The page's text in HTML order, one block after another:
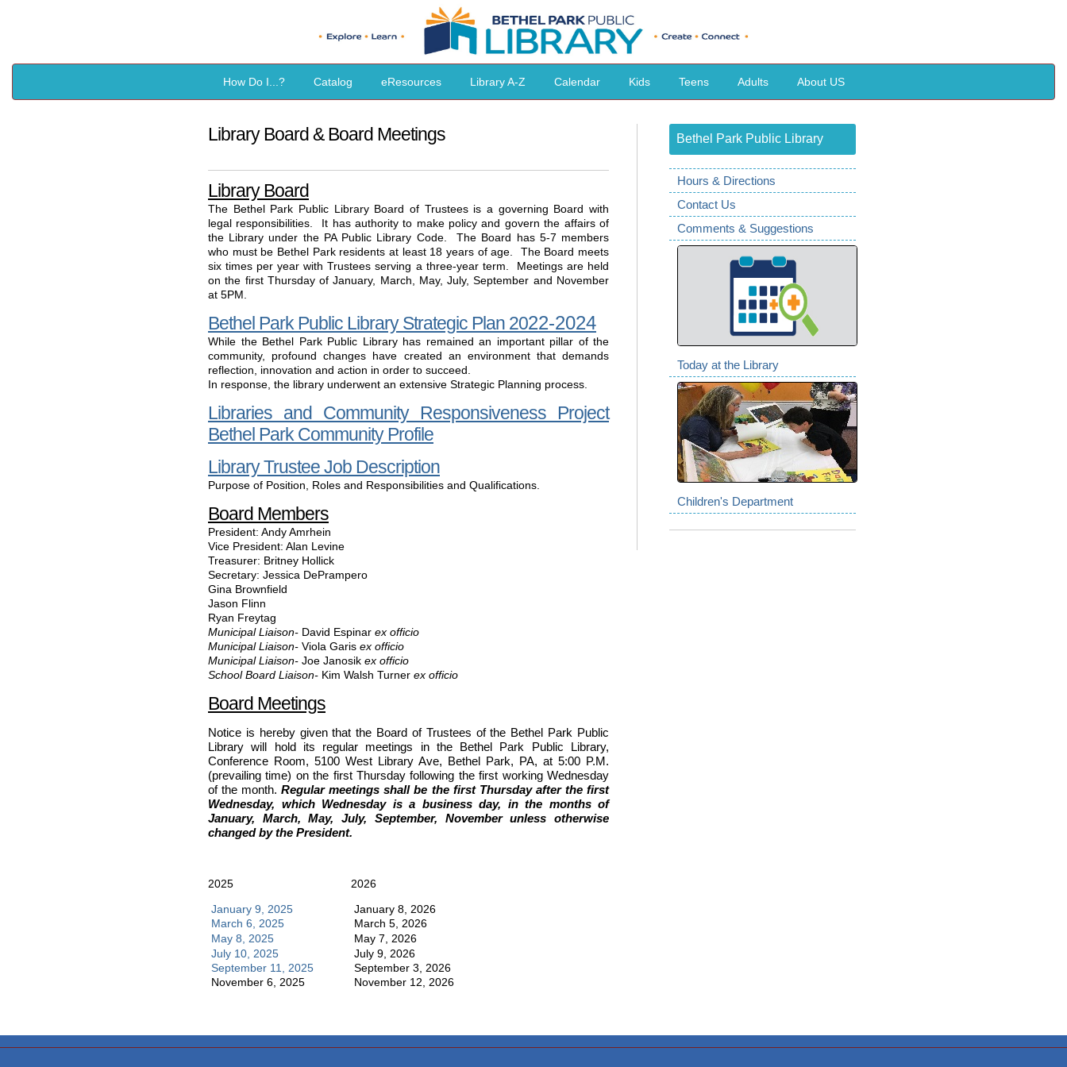
How Do I...? Catalog eResources Library A-Z Calendar Kids Teens Adults About US
Library Board & Board Meetings
Library Board
The Bethel Park Public Library Board of Trustees is a governing Board with
legal responsibilities. It has authority to make policy and govern the affairs of
the Library under the PA Public Library Code. The Board has 5-7 members
who must be Bethel Park residents at least 18 years of age. The Board meets
six times per year with Trustees serving a three-year term. Meetings are held
on the first Thursday of January, March, May, July, September and November
at 5PM.
Bethel Park Public Library Strategic Plan 2022-2024
While the Bethel Park Public Library has remained an important pillar of the
community, profound changes have created an environment that demands
reflection, innovation and action in order to succeed.
In response, the library underwent an extensive Strategic Planning process.
Libraries and Community Responsiveness Project
Bethel Park Community Profile
Library Trustee Job Description
Purpose of Position, Roles and Responsibilities and Qualifications.
Board Members
President: Andy Amrhein
Vice President: Alan Levine
Treasurer: Britney Hollick
Secretary: Jessica DePrampero
Gina Brownfield
Jason Flinn
Ryan Freytag
Municipal Liaison- David Espinar ex officio
Municipal Liaison- Viola Garis ex officio
Municipal Liaison- Joe Janosik ex officio
School Board Liaison- Kim Walsh Turner ex officio
Board Meetings
Notice is hereby given that the Board of Trustees of the Bethel Park Public
Library will hold its regular meetings in the Bethel Park Public Library,
Conference Room, 5100 West Library Ave, Bethel Park, PA, at 5:00 P.M.
(prevailing time) on the first Thursday following the first working Wednesday
of the month.Regular meetings shall be the first Thursday after the first
Wednesday, which Wednesday is a business day, in the months of
January, March, May, July, September, November unless otherwise
changed by the President.
2025
2026
January 9, 2025
January 8, 2026
March 6, 2025
March 5, 2026
May 8, 2025
May 7, 2026
July 10, 2025
July 9, 2026
September 11, 2025
September 3, 2026
November 6, 2025
November 12, 2026
Bethel Park Public Library
Hours & Directions
Contact Us
Comments & Suggestions
Today at the Library
Children's Department